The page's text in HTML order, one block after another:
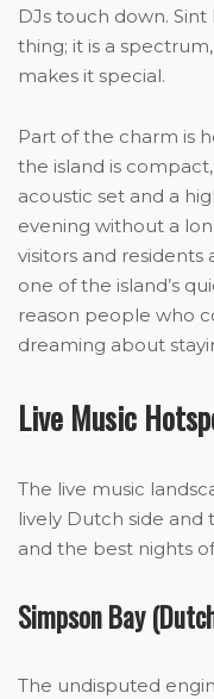
DJs touch down.
thing; it is a
makes it special.
Part of the charm is
the island is
acoustic set and a
evening without a
visitors and residents
one of the island’s
reason people who
dreaming about
Live Music
The live music
lively Dutch side
and the best nights
Simpson Bay
The undisputed